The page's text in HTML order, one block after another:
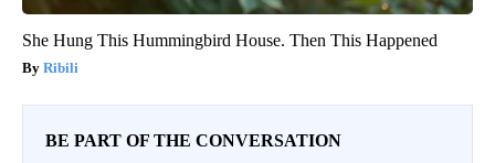
She Hung This Hummingbird House. Then This Happened
Ribili
BE PART OF THE CONVERSATION